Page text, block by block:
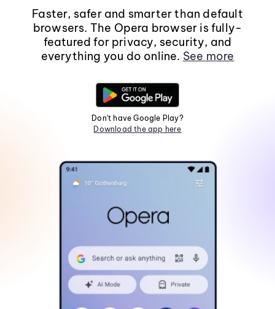
Faster, safer and smarter than default
browsers. The Opera browser is fully-
featured for privacy, security, and
everything you do online. See more
Don't have Google Play?
Download the app here